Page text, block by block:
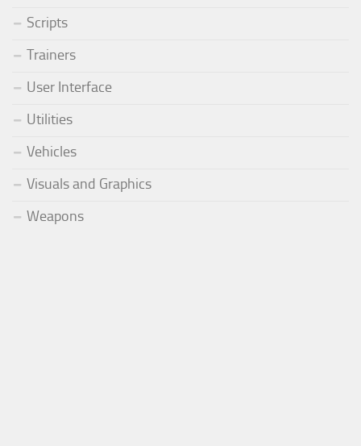
Scripts
Trainers
User Interface
Utilities
Vehicles
Visuals and Graphics
Weapons